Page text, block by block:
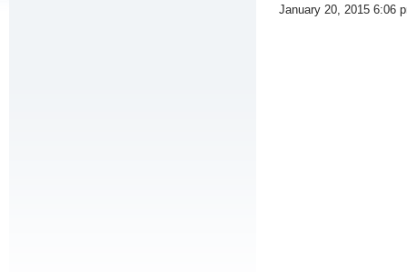
January 20, 2015 6:06